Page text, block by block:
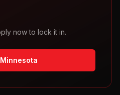
now to lock it in.